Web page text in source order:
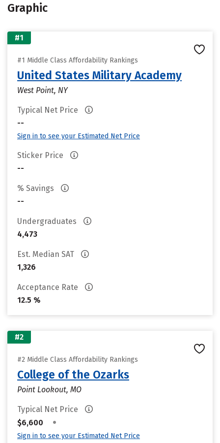
Graphic
#1
#1 Middle Class Affordability Rankings
United States Military Academy
West Point, NY
Typical Net Price
--
Sign in to see your Estimated Net Price
Sticker Price
--
% Savings
--
Undergraduates
4,473
Est. Median SAT
1,326
Acceptance Rate
12.5 %
#2
#2 Middle Class Affordability Rankings
College of the Ozarks
Point Lookout, MO
Typical Net Price
$6,600
•
Sign in to see your Estimated Net Price